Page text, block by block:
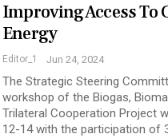
Improving Access To
Energy
Editor_1 Jun 24, 2024
The Strategic Steering
workshop of the Biogas,
Trilateral Cooperation Project
12-14 with the participation of